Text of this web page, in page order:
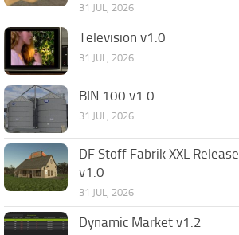
31 JUL, 2026
Television v1.0
31 JUL, 2026
BIN 100 v1.0
31 JUL, 2026
DF Stoff Fabrik XXL Release
v1.0
31 JUL, 2026
Dynamic Market v1.2